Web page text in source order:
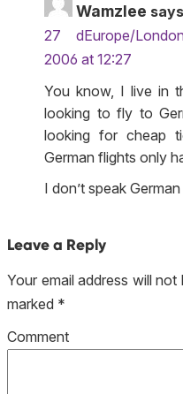
Wamzlee
27 dEurope/
2006 at 12:27
You know, I live in
looking to fly to
looking for cheap
German flights only
I don’t speak
Leave a Reply
Your email address will not
marked *